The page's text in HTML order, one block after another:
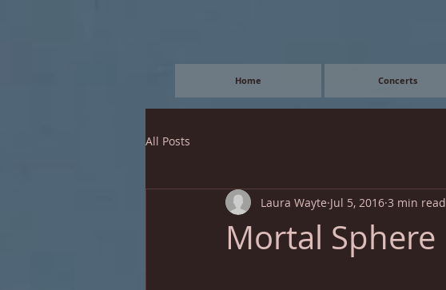
Home Concerts
All Posts
Mortal Sphere
Laura Wayte Jul 5, 2016 3 min read